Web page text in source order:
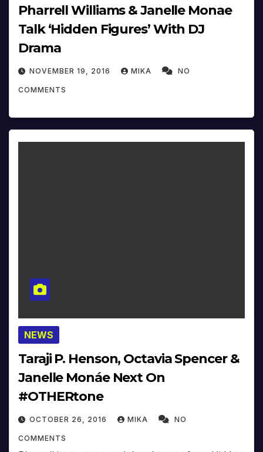
Pharrell Williams & Janelle Monae
Talk ‘Hidden Figures’ With DJ
Drama
NOVEMBER 19, 2016 MIKA NO
COMMENTS
NEWS
Taraji P. Henson, Octavia Spencer &
Janelle Monáe Next On
#OTHERtone
OCTOBER 26, 2016 MIKA NO
COMMENTS